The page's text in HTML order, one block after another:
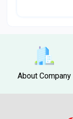
About Company